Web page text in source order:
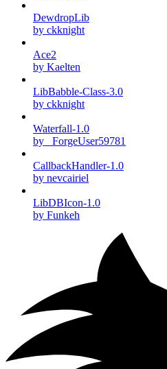
DewdropLib
by ckknight
Ace2
by Kaelten
LibBabble-Class-3.0
by ckknight
Waterfall-1.0
by _ForgeUser59781
CallbackHandler-1.0
by nevcairiel
LibDBIcon-1.0
by Funkeh